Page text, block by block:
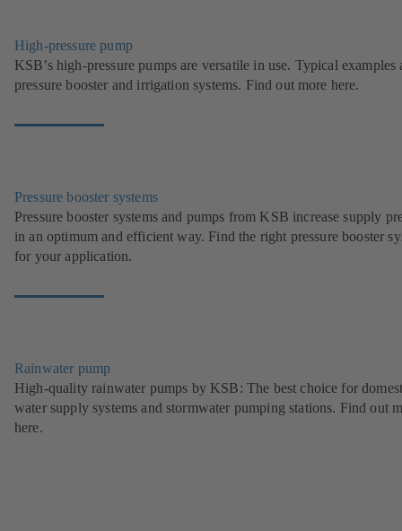
High-pressure pump
KSB’s high-pressure pumps are versatile in use. Typical examples
pressure booster and irrigation systems. Find out more here.
Pressure booster systems
Pressure booster systems and pumps from KSB increase supply
in an optimum and efficient way. Find the right pressure booster
for your application.
Rainwater pump
High-quality rainwater pumps by KSB: The best choice for
water supply systems and stormwater pumping stations. Find out
here.